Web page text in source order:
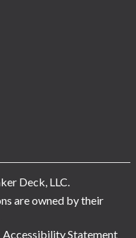
Deck, LLC.
are owned by their
Accessibility Statement